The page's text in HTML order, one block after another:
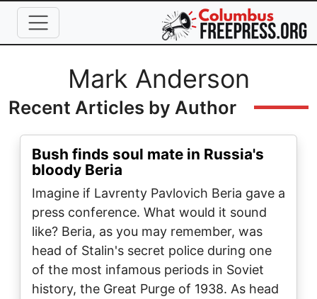
Skip to main content
Full Name
Mark Anderson
Recent Articles by Author
Bush finds soul mate in Russia's
bloody Beria
Imagine if Lavrenty Pavlovich Beria gave a
press conference. What would it sound
like? Beria, as you may remember, was
head of Stalin's secret police during one
of the most infamous periods in Soviet
history, the Great Purge of 1938. As head